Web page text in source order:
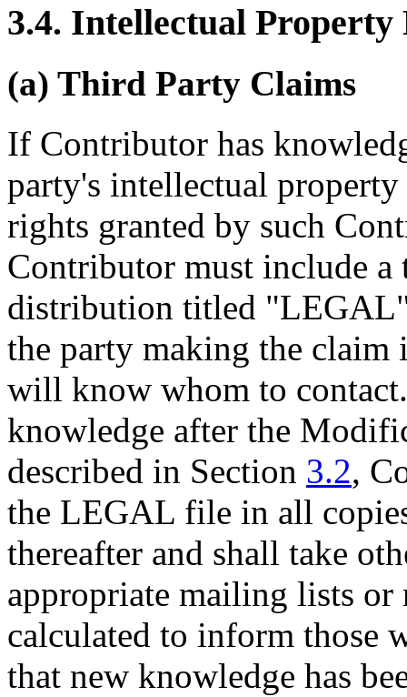
3.4. Intellectual Property
(a) Third Party Claims
If Contributor has
party's intellectual
rights granted by such
Contributor must include
distribution titled
the party making the
will know whom to
knowledge after the
described in Section 3.2,
the LEGAL file in all
thereafter and shall take
appropriate mailing lists or
calculated to inform those
that new knowledge has